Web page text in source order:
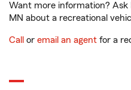
Want more information? Ask
MN about a recreational
Call or email an agent for a